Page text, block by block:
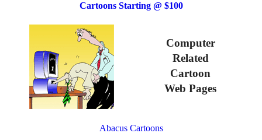
Cartoons Starting @ $100
Computer
Related
Cartoon
Web Pages
Abacus Cartoons